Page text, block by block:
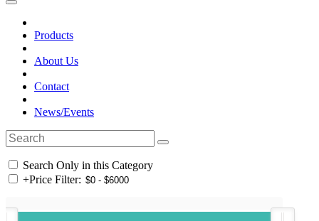
Products
About Us
Contact
News/Events
Search Only in this Category
+Price Filter: